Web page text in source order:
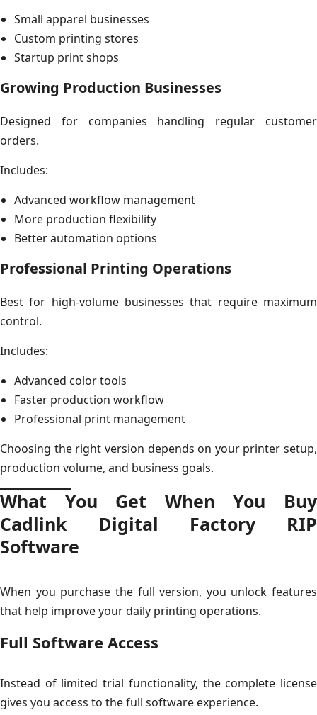
Small apparel businesses
Custom printing stores
Startup print shops
Growing Production Businesses
Designed for companies handling regular customer
orders.
Includes:
Advanced workflow management
More production flexibility
Better automation options
Professional Printing Operations
Best for high-volume businesses that require maximum
control.
Includes:
Advanced color tools
Faster production workflow
Professional print management
Choosing the right version depends on your printer setup,
production volume, and business goals.
What You Get When You Buy
Cadlink Digital Factory RIP
Software
When you purchase the full version, you unlock features
that help improve your daily printing operations.
Full Software Access
Instead of limited trial functionality, the complete license
gives you access to the full software experience.